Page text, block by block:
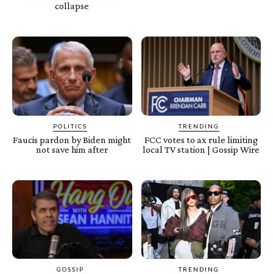
collapse
POLITICS
Faucis pardon by Biden might
not save him after
TRENDING
FCC votes to ax rule limiting
local TV station | Gossip Wire
GOSSIP TRENDING